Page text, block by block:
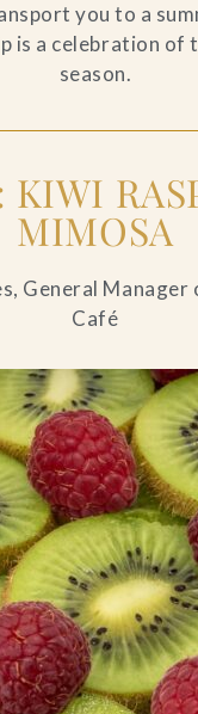
you to a
is a celebration of
season.
KIWI
MIMOSA
General Manager
Café